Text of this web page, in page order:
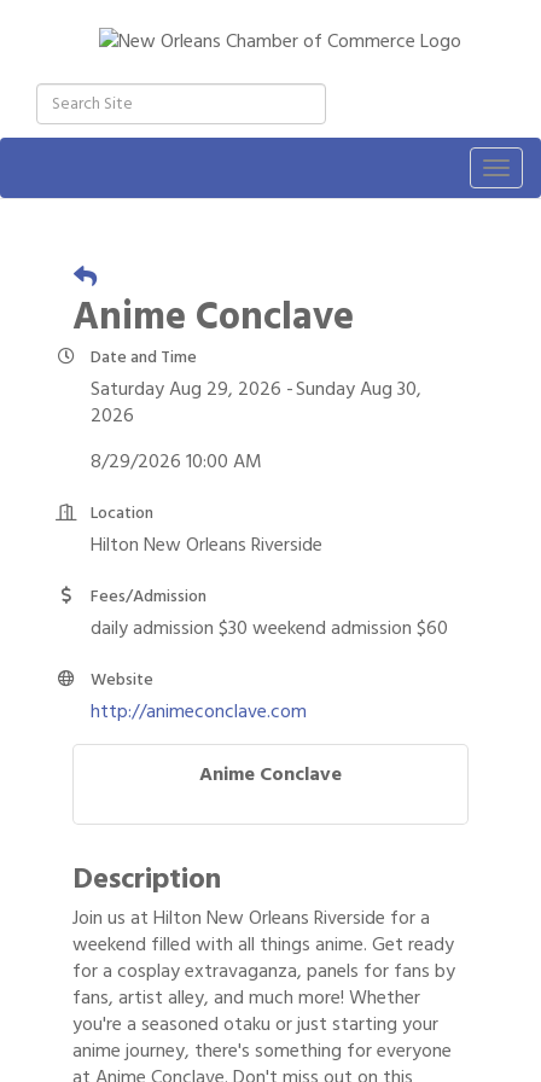
Anime Conclave
Date and Time
Saturday Aug 29, 2026 Sunday Aug 30,
2026
8/29/2026 10:00 AM
Location
Hilton New Orleans Riverside
Fees/Admission
daily admission $30 weekend admission $60
Website
http://animeconclave.com
Anime Conclave
Description
Join us at Hilton New Orleans Riverside for a
weekend filled with all things anime. Get ready
for a cosplay extravaganza, panels for fans by
fans, artist alley, and much more! Whether
you're a seasoned otaku or just starting your
anime journey, there's something for everyone